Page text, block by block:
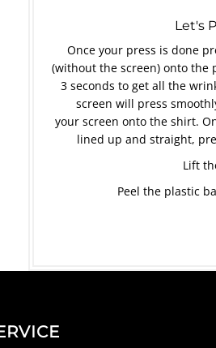
Let's
Once your press is done
(without the screen) onto the
3 seconds to get all the
screen will press
your screen onto the shirt.
lined up and straight,
Lift
Peel the plastic